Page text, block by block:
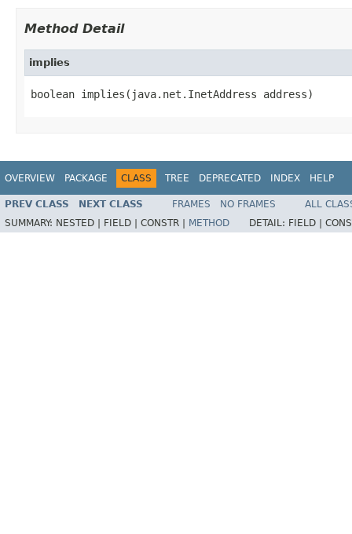
Method Detail
implies
boolean implies(java.net.InetAddress address)
OVERVIEW PACKAGE CLASS TREE DEPRECATED INDEX HELP
PREV CLASS NEXT CLASS FRAMES NO FRAMES
ALL
SUMMARY: NESTED | FIELD | CONSTR | METHOD DETAIL: FIELD |